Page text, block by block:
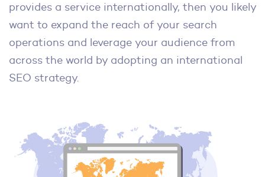
provides a service internationally, then you likely
want to expand the reach of your search
operations and leverage your audience from
across the world by adopting an international
SEO strategy.